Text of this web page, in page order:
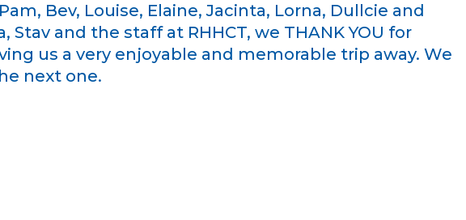
Bev, Louise, Elaine, Jacinta, Lorna, Dullcie and
Stav and the staff at RHHCT, we THANK YOU for
us a very enjoyable and memorable trip away. We
next one.